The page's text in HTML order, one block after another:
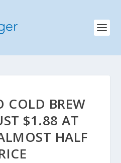
COLD BREW
$1.88 AT
HALF